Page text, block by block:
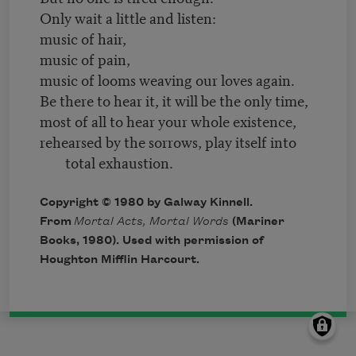
Only wait a little and listen:
music of hair,
music of pain,
music of looms weaving our loves again.
Be there to hear it, it will be the only time,
most of all to hear your whole existence,
rehearsed by the sorrows, play itself into
total exhaustion.
Copyright © 1980 by Galway Kinnell.
From Mortal Acts, Mortal Words (Mariner
Books, 1980). Used with permission of
Houghton Mifflin Harcourt.